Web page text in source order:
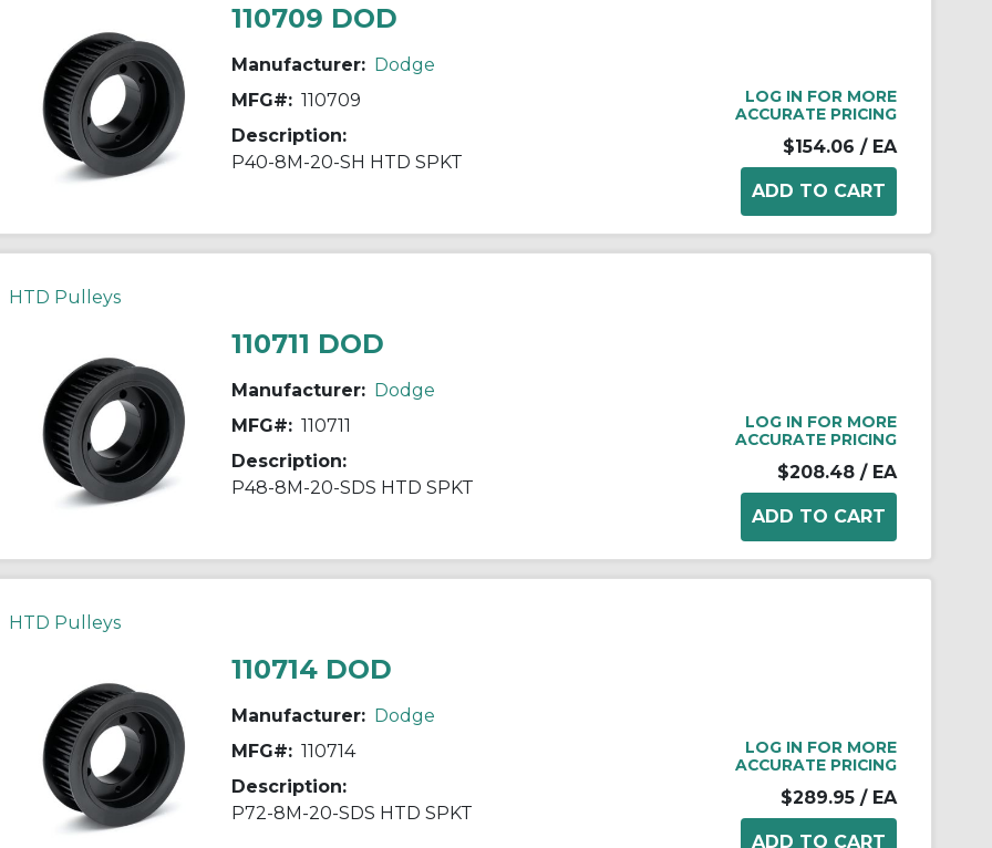
110709 DOD
Manufacturer: Dodge
MFG#: 110709
Description:
P40-8M-20-SH HTD SPKT
LOG IN FOR MORE
ACCURATE PRICING
$154.06 / EA
HTD Pulleys
110711 DOD
Manufacturer: Dodge
MFG#: 110711
Description:
P48-8M-20-SDS HTD SPKT
LOG IN FOR MORE
ACCURATE PRICING
$208.48 / EA
HTD Pulleys
110714 DOD
Manufacturer: Dodge
MFG#: 110714
Description:
P72-8M-20-SDS HTD SPKT
LOG IN FOR MORE
ACCURATE PRICING
$289.95 / EA